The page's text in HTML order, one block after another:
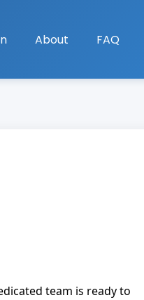
About FAQ
team is ready to